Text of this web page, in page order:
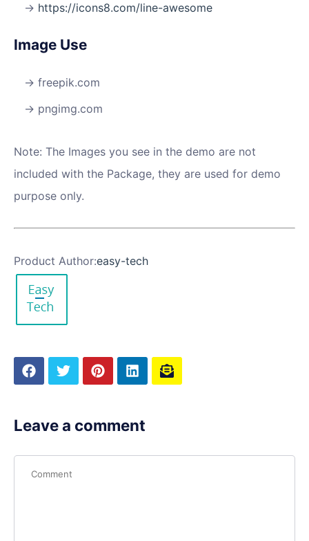
https://icons8.com/line-awesome
Image Use
freepik.com
pngimg.com
Note: The Images you see in the demo are not
included with the Package, they are used for demo
purpose only.
Product Author:easy-tech
Leave a comment